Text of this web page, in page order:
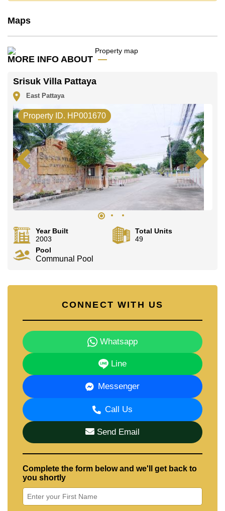
Call Cornerstone Real Estate on +6638411250 or
Email us
office LINE is @cornerstonepattaya
Maps
MORE INFO ABOUT
Srisuk Villa Pattaya
East Pattaya
Property ID. HP001670
Year Built
2003
Total Units
49
Pool
Communal Pool
CONNECT WITH US
Whatsapp
Line
Messenger
Call Us
Send Email
Complete the form below and we'll get back to
you shortly